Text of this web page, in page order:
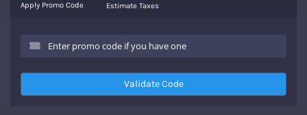
Apply Promo Code Estimate Taxes
Validate Code